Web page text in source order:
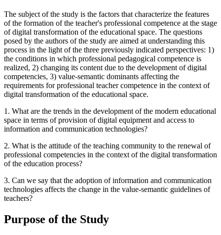
The subject of the study is the factors that characterize the features
of the formation of the teacher's professional competence at the stage
of digital transformation of the educational space. The questions
posed by the authors of the study are aimed at understanding this
process in the light of the three previously indicated perspectives: 1)
the conditions in which professional pedagogical competence is
realized, 2) changing its content due to the development of digital
competencies, 3) value-semantic dominants affecting the
requirements for professional teacher competence in the context of
digital transformation of the educational space.
1. What are the trends in the development of the modern educational
space in terms of provision of digital equipment and access to
information and communication technologies?
2. What is the attitude of the teaching community to the renewal of
professional competencies in the context of the digital transformation
of the education process?
3. Can we say that the adoption of information and communication
technologies affects the change in the value-semantic guidelines of
teachers?
Purpose of the Study